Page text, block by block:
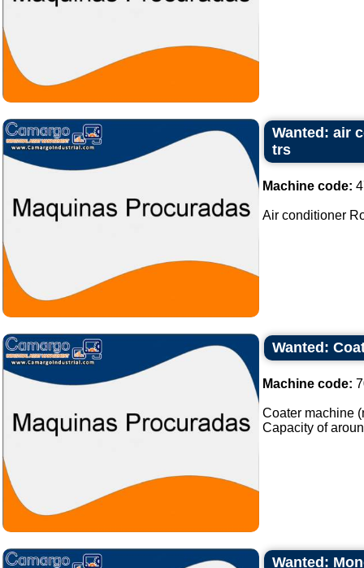
Wanted: air
trs
Machine code:
Air conditioner
Wanted:
Machine code:
Coater machine
Capacity of
Wanted: